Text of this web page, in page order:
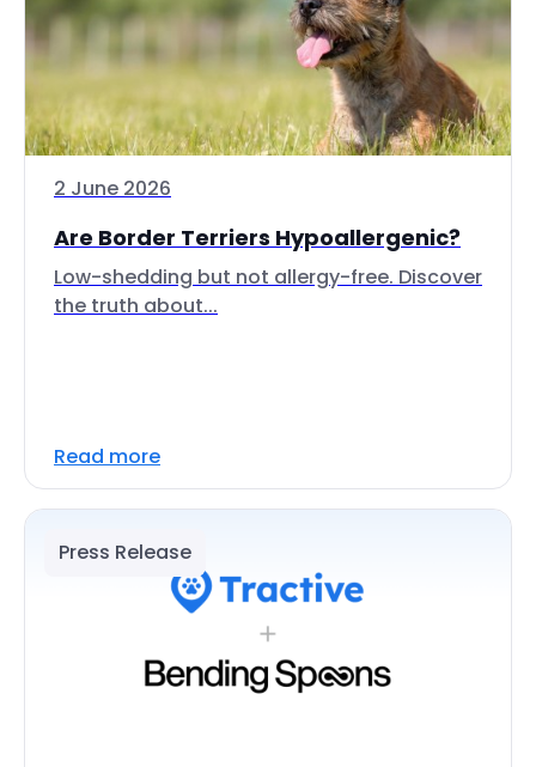
2 June 2026
Are Border Terriers Hypoallergenic?
Low-shedding but not allergy-free. Discover
the truth about...
Read more
Press Release